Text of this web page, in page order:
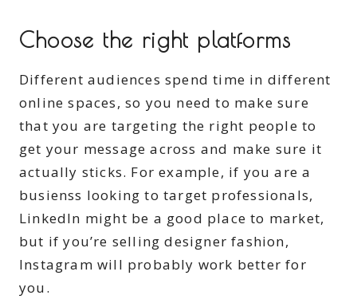
Choose the right platforms
Different audiences spend time in different
online spaces, so you need to make sure
that you are targeting the right people to
get your message across and make sure it
actually sticks. For example, if you are a
busienss looking to target professionals,
LinkedIn might be a good place to market,
but if you’re selling designer fashion,
Instagram will probably work better for
you.